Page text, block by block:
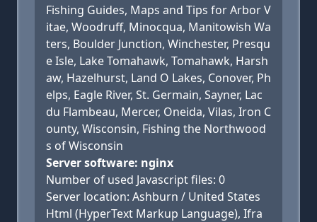
Fishing Guides, Maps and Tips for Arbor V
itae, Woodruff, Minocqua, Manitowish Wa
ters, Boulder Junction, Winchester, Presqu
e Isle, Lake Tomahawk, Tomahawk, Harsh
aw, Hazelhurst, Land O Lakes, Conover, Ph
elps, Eagle River, St. Germain, Sayner, Lac
du Flambeau, Mercer, Oneida, Vilas, Iron C
ounty, Wisconsin, Fishing the Northwood
s of Wisconsin
Server software: nginx
Number of used Javascript files: 0
Server location: Ashburn / United States
Html (HyperText Markup Language), Ifra